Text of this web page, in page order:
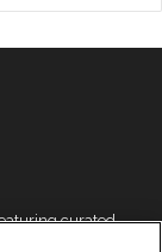
curated
trends,